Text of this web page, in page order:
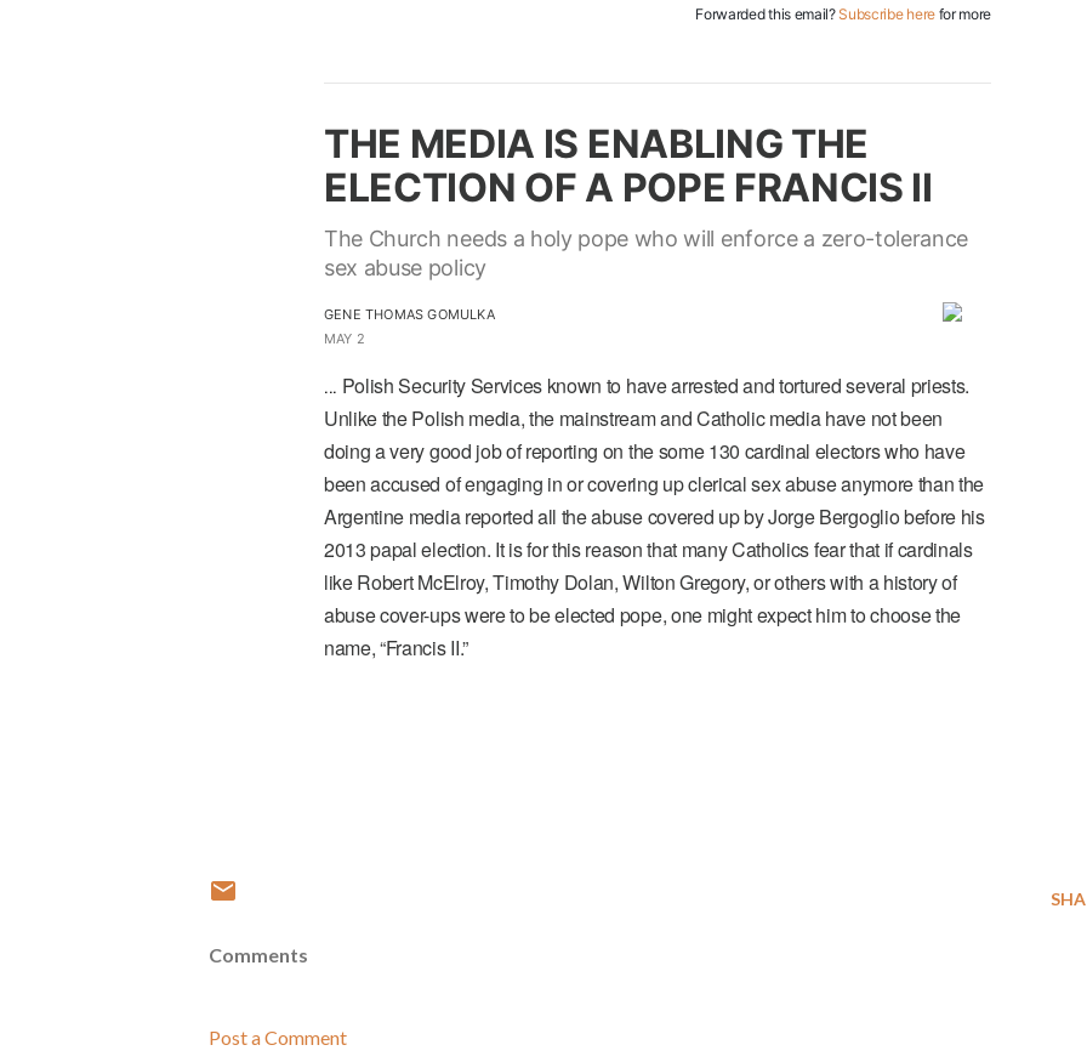
Forwarded this email?Subscribe herefor more
THE MEDIA IS ENABLING THE
ELECTION OF A POPE FRANCIS II
The Church needs a holy pope who will enforce a zero-tolerance
sex abuse policy
GENE THOMAS GOMULKA
MAY 2
... Polish Security Services known to have arrested and tortured several priests.
Unlike the Polish media, the mainstream and Catholic media have not been
doing a very good job of reporting on the some 130 cardinal electors who have
been accused of engaging in or covering up clerical sex abuse anymore than the
Argentine media reported all theabuse covered up by Jorge Bergogliobefore his
2013 papal election. It is for this reason that many Catholics fear that if cardinals
like Robert McElroy, Timothy Dolan, Wilton Gregory, or others with a history of
abuse cover-ups were to be elected pope, one might expect him to choose the
name, “Francis II.”
Comments
Post a Comment